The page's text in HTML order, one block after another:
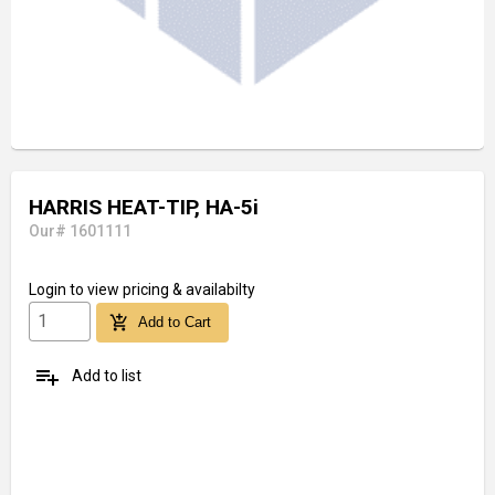
HARRIS HEAT-TIP, HA-5i
Our# 1601111
Login to view pricing & availabilty
add_shopping_cart Add to Cart
playlist_add Add to list